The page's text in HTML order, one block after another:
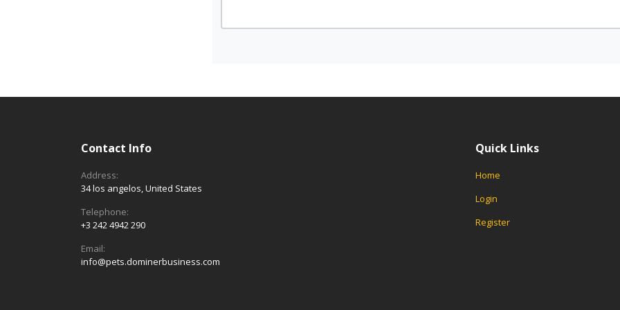
Contact Info
Address:
34 los angelos, United States
Telephone:
+3 242 4942 290
Email:
info@pets.dominerbusiness.com
Quick Links
Home
Login
Register